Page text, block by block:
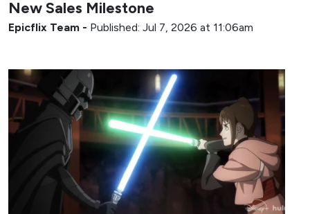
New Sales Milestone
Epicflix Team - Published: Jul 7, 2026 at 11:06am